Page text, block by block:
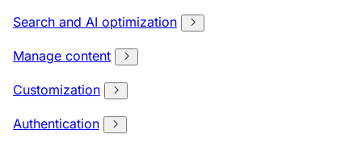
Search and AI optimization
Manage content
Customization
Authentication